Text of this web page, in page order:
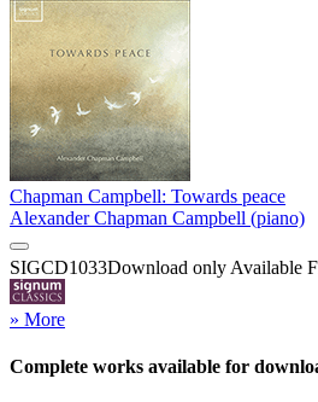
Chapman Campbell: Towards peace
Alexander Chapman Campbell (piano)
SIGCD1033Download only Available
» More
Complete works available for